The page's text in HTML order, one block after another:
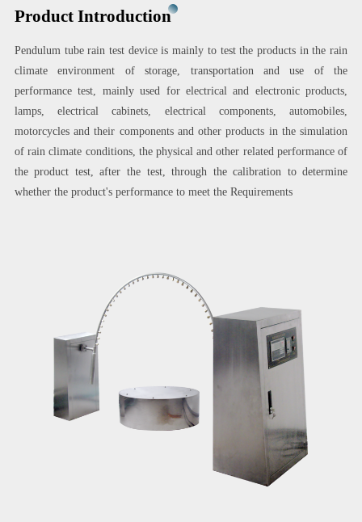
Product Introduction
Pendulum tube rain test device is mainly to test the products in the rain
climate environment of storage, transportation and use of the
performance test, mainly used for electrical and electronic products,
lamps, electrical cabinets, electrical components, automobiles,
motorcycles and their components and other products in the simulation
of rain climate conditions, the physical and other related performance of
the product test, after the test, through the calibration to determine
whether the product's performance to meet the Requirements